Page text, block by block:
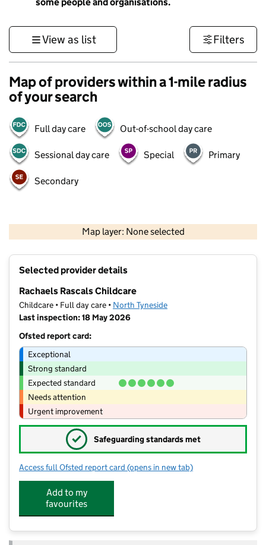
View as list Filters
Map of providers within a 1-mile radius
of your search
Full day care Out-of-school day care
Sessional day care Special Primary
Secondary
Map layer: None selected
Contains OS data © Crown copyright and database rights 2026
Selected provider details
Rachaels Rascals Childcare
Childcare • Full day care • North Tyneside
Last inspection: 18 May 2026
Ofsted report card:
Exceptional
Strong standard
Expected standard
Needs attention
Urgent improvement
✓ Safeguarding standards met
Access full Ofsted report card for Rachaels Rascals Childcare
(opens in new tab)
Add to my
favourites